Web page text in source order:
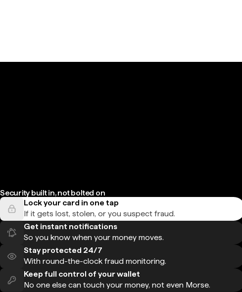
Security built in, not bolted on
Lock your card in one tap
If it gets lost, stolen, or you suspect fraud.
Get instant notifications
So you know when your money moves.
Stay protected 24/7
With round-the-clock fraud monitoring.
Keep full control of your wallet
No one else can touch your money, not even Morse.